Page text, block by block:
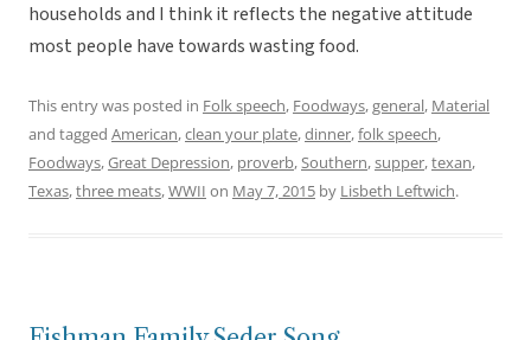
households and I think it reflects the negative attitude
most people have towards wasting food.
This entry was posted in Folk speech, Foodways,general, Material
and tagged American,clean your plate,dinner,folk speech,
Foodways,Great Depression, proverb,Southern,supper,texan,
Texas,three meats,WWII on May 7, 2015 by Lisbeth Leftwich.